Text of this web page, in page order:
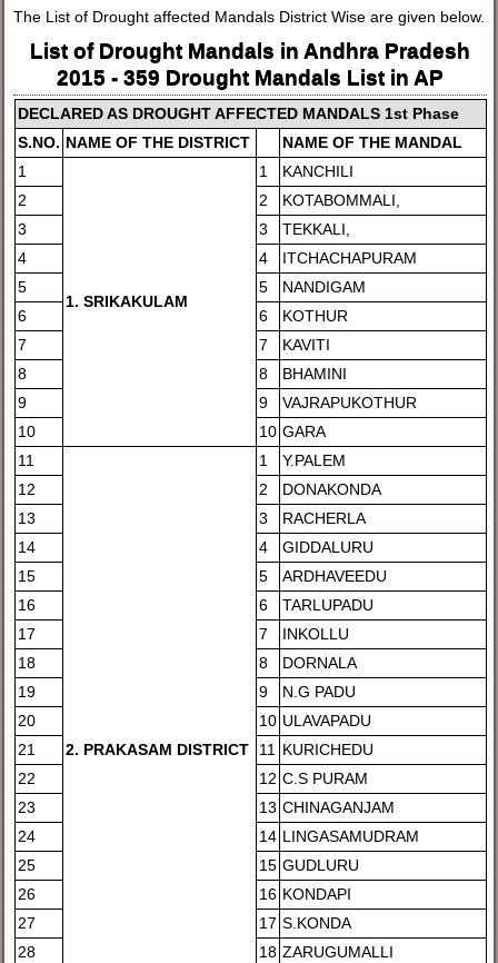
The List of Drought affected Mandals District Wise are given below.
List of Drought Mandals in Andhra Pradesh
2015 - 359 Drought Mandals List in AP
DECLARED AS DROUGHT AFFECTED MANDALS 1st Phase
S.NO. NAME OF THE DISTRICT NAME OF THE MANDAL
1
1. SRIKAKULAM
1
KANCHILI
2
2
KOTABOMMALI,
3
3
TEKKALI,
4
4
ITCHACHAPURAM
5
5
NANDIGAM
6
6
KOTHUR
7
7
KAVITI
8
8
BHAMINI
9
9
VAJRAPUKOTHUR
10
10 GARA
11
2. PRAKASAM DISTRICT
1
Y.PALEM
12
2
DONAKONDA
13
3
RACHERLA
14
4
GIDDALURU
15
5
ARDHAVEEDU
16
6
TARLUPADU
17
7
INKOLLU
18
8
DORNALA
19
9
N.G PADU
20
10 ULAVAPADU
21
11 KURICHEDU
22
12 C.S PURAM
23
13 CHINAGANJAM
24
14 LINGASAMUDRAM
25
15 GUDLURU
26
16 KONDAPI
27
17 S.KONDA
28
18 ZARUGUMALLI